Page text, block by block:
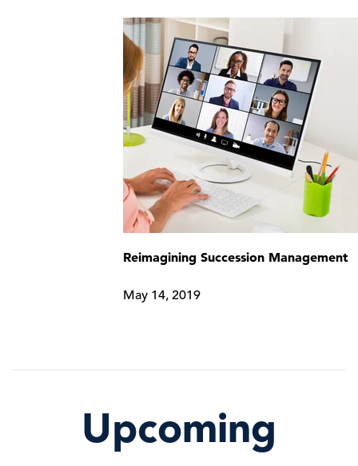
Reimagining Succession Management
May 14, 2019
Upcoming